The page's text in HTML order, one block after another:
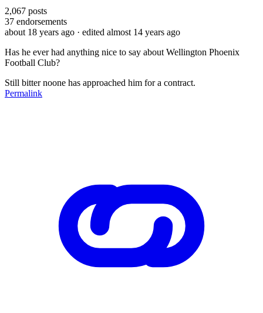
2,067 posts
37 endorsements
about 18 years ago · edited almost 14 years ago
Has he ever had anything nice to say about Wellington Phoenix
Football Club?
Still bitter noone has approached him for a contract.
Permalink